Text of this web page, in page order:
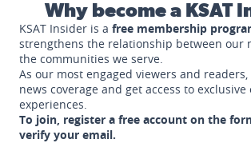
Why become a KSAT
KSAT Insider is a free membership
strengthens the relationship between our
the communities we serve.
As our most engaged viewers and
news coverage and get access to
experiences.
To join, register a free account on the
verify your email.